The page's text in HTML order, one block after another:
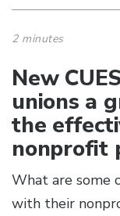
2 minutes
New
unions a
the
nonprofit
What are some
with their